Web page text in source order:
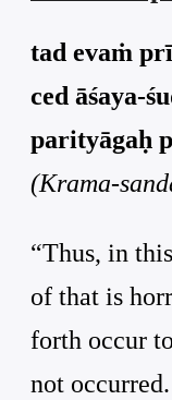
tad evaṁ
ced āśaya-
parityāgaḥ
(Krama-
“Thus, in
of that is
forth occur
not